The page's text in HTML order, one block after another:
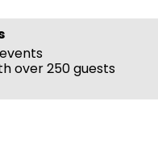
over 250 guests